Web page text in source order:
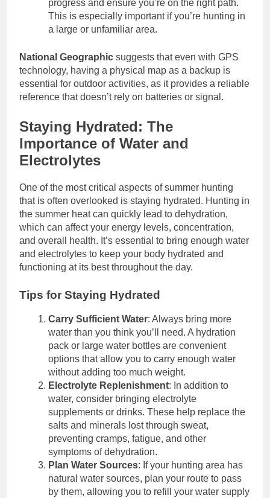
progress and ensure you’re on the right path.
This is especially important if you’re hunting in
a large or unfamiliar area.
National Geographic suggests that even with GPS
technology, having a physical map as a backup is
essential for outdoor activities, as it provides a reliable
reference that doesn’t rely on batteries or signal.
Staying Hydrated: The
Importance of Water and
Electrolytes
One of the most critical aspects of summer hunting
that is often overlooked is staying hydrated. Hunting in
the summer heat can quickly lead to dehydration,
which can affect your energy levels, concentration,
and overall health. It’s essential to bring enough water
and electrolytes to keep your body hydrated and
functioning at its best throughout the day.
Tips for Staying Hydrated
Carry Sufficient Water: Always bring more
water than you think you’ll need. A hydration
pack or large water bottles are convenient
options that allow you to carry enough water
without adding too much weight.
Electrolyte Replenishment: In addition to
water, consider bringing electrolyte
supplements or drinks. These help replace the
salts and minerals lost through sweat,
preventing cramps, fatigue, and other
symptoms of dehydration.
Plan Water Sources: If your hunting area has
natural water sources, plan your route to pass
by them, allowing you to refill your water supply